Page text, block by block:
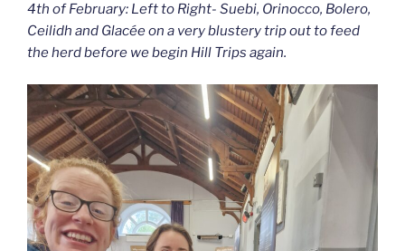
4th of February: Left to Right- Suebi, Orinocco, Bolero,
Ceilidh and Glacée on a very blustery trip out to feed
the herd before we begin Hill Trips again.